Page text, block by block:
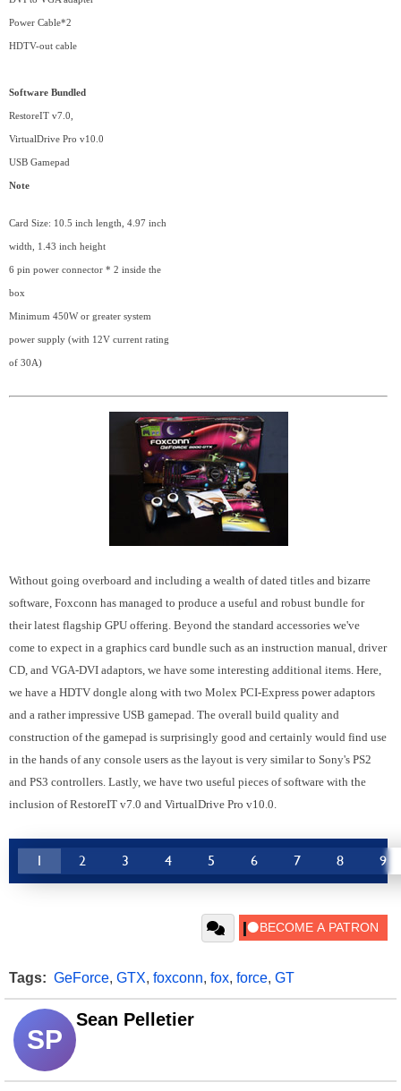
Power Cable*2
HDTV-out cable
Software Bundled
RestoreIT v7.0,
VirtualDrive Pro v10.0
USB Gamepad
Note
Card Size: 10.5 inch length, 4.97 inch
width, 1.43 inch height
6 pin power connector * 2 inside the
box
Minimum 450W or greater system
power supply (with 12V current rating
of 30A)
Without going overboard and including a wealth of dated titles and bizarre
software, Foxconn has managed to produce a useful and robust bundle for
their latest flagship GPU offering. Beyond the standard accessories we've
come to expect in a graphics card bundle such as an instruction manual, driver
CD, and VGA-DVI adaptors, we have some interesting additional items. Here,
we have a HDTV dongle along with two Molex PCI-Express power adaptors
and a rather impressive USB gamepad. The overall build quality and
construction of the gamepad is surprisingly good and certainly would find use
in the hands of any console users as the layout is very similar to Sony's PS2
and PS3 controllers. Lastly, we have two useful pieces of software with the
inclusion of RestoreIT v7.0 and VirtualDrive Pro v10.0.
1 2 3 4 5 6 7 8 9
Tags: GeForce, GTX, foxconn, fox, force, GT
SP
Sean Pelletier